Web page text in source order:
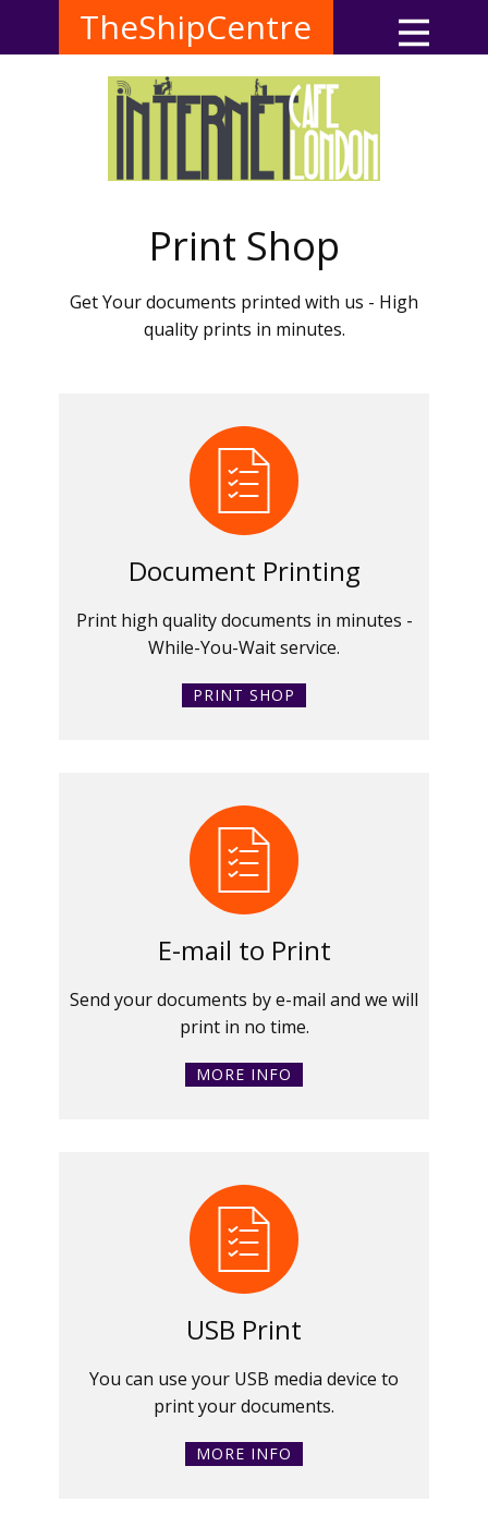
TheShipCentre
Print Shop
Get Your documents printed with us - High
quality prints in minutes.
Document Printing
Print high quality documents in minutes -
While-You-Wait service.
PRINT SHOP
E-mail to Print
Send your documents by e-mail and we will
print in no time.
MORE INFO
USB Print
You can use your USB media device to
print your documents.
MORE INFO